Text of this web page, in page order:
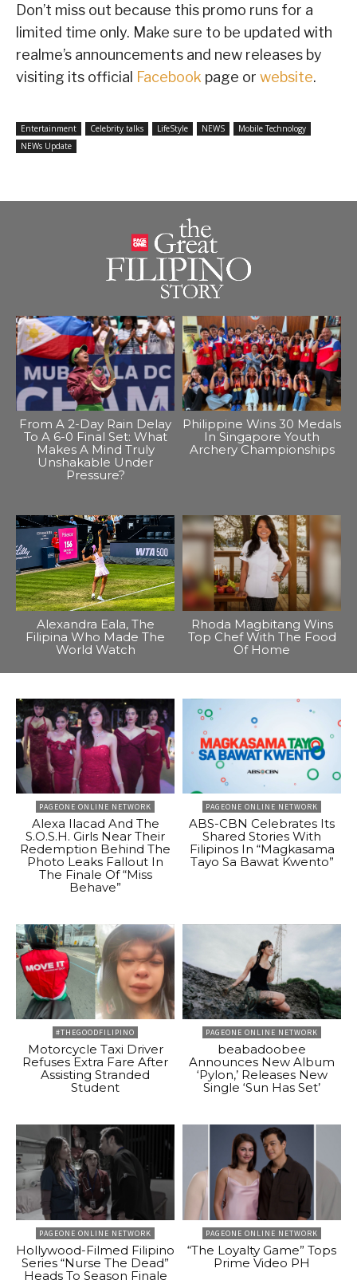
Don’t miss out because this promo runs for a
limited time only. Make sure to be updated with
realme’s announcements and new releases by
visiting its official Facebook page or website.
Entertainment Celebrity talks LifeStyle NEWS
Mobile Technology
NEWs Update
From A 2-Day Rain Delay
To A 6-0 Final Set: What
Makes A Mind Truly
Unshakable Under
Pressure?
Philippine Wins 30 Medals
In Singapore Youth
Archery Championships
Alexandra Eala, The
Filipina Who Made The
World Watch
Rhoda Magbitang Wins
Top Chef With The Food
Of Home
PAGEONE ONLINE NETWORK
Alexa Ilacad And The
S.O.S.H. Girls Near Their
Redemption Behind The
Photo Leaks Fallout In
The Finale Of “Miss
Behave”
PAGEONE ONLINE NETWORK
ABS-CBN Celebrates Its
Shared Stories With
Filipinos In “Magkasama
Tayo Sa Bawat Kwento”
#THEGOODFILIPINO
Motorcycle Taxi Driver
Refuses Extra Fare After
Assisting Stranded
Student
PAGEONE ONLINE NETWORK
beabadoobee
Announces New Album
‘Pylon,’ Releases New
Single ‘Sun Has Set’
PAGEONE ONLINE NETWORK
Hollywood-Filmed Filipino
Series “Nurse The Dead”
Heads To Season Finale
PAGEONE ONLINE NETWORK
“The Loyalty Game” Tops
Prime Video PH